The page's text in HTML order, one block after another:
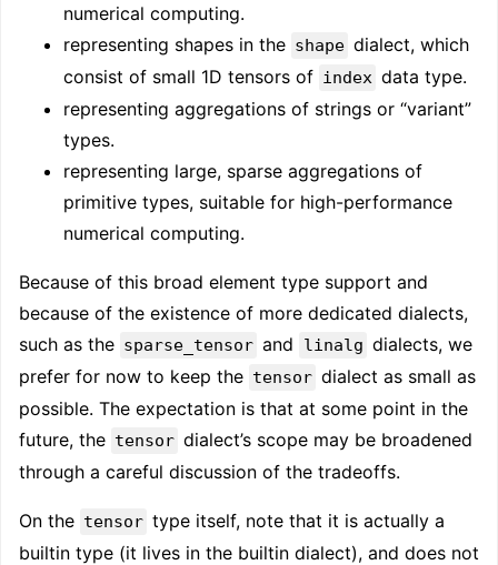
numerical computing.
representing shapes in the shape dialect, which
consist of small 1D tensors of index data type.
representing aggregations of strings or “variant”
types.
representing large, sparse aggregations of
primitive types, suitable for high-performance
numerical computing.
Because of this broad element type support and
because of the existence of more dedicated dialects,
such as the sparse_tensor and linalg dialects, we
prefer for now to keep the tensor dialect as small as
possible. The expectation is that at some point in the
future, the tensor dialect’s scope may be broadened
through a careful discussion of the tradeoffs.
On the tensor type itself, note that it is actually a
builtin type (it lives in the builtin dialect), and does not